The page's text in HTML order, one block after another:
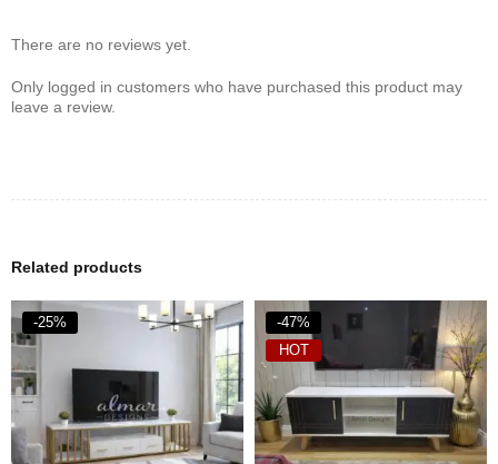
There are no reviews yet.
Only logged in customers who have purchased this product may
leave a review.
Related products
-25%
-47%
HOT